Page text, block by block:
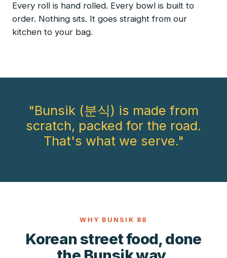
Every roll is hand rolled. Every bowl is built to
order. Nothing sits. It goes straight from our
kitchen to your bag.
"Bunsik (분식) is made from
scratch, packed for the road.
That's what we serve."
WHY BUNSIK 88
Korean street food, done